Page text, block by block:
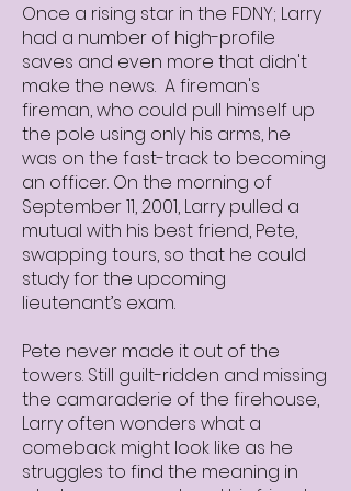
Once a rising star in the FDNY; Larry
had a number of high-profile
saves and even more that didn't
make the news. A fireman's
fireman, who could pull himself up
the pole using only his arms, he
was on the fast-track to becoming
an officer. On the morning of
September 11, 2001, Larry pulled a
mutual with his best friend, Pete,
swapping tours, so that he could
study for the upcoming
lieutenant’s exam.
Pete never made it out of the
towers. Still guilt-ridden and missing
the camaraderie of the firehouse,
Larry often wonders what a
comeback might look like as he
struggles to find the meaning in